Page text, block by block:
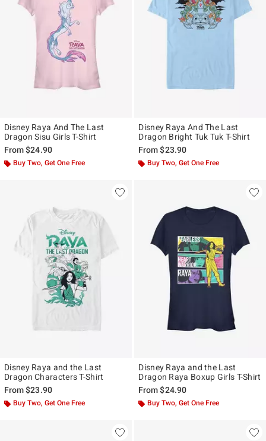
Disney Raya And The Last
Dragon Sisu Girls T-Shirt
From$24.90
Buy Two, Get One Free
Disney Raya And The Last
Dragon Bright Tuk Tuk T-Shirt
From$23.90
Buy Two, Get One Free
Disney Raya and the Last
Dragon Characters T-Shirt
From$23.90
Buy Two, Get One Free
Disney Raya and the Last
Dragon Raya Boxup Girls T-Shirt
From$24.90
Buy Two, Get One Free